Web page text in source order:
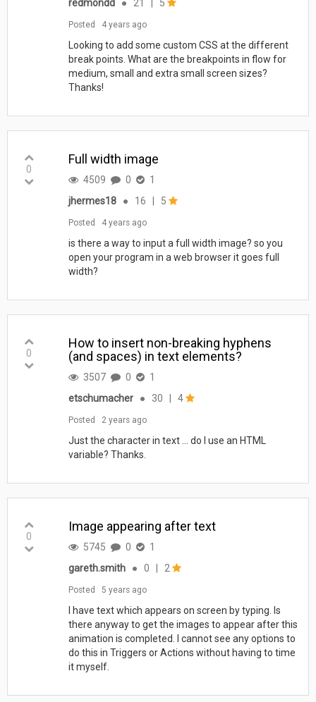
redmondd
● 21 5
Posted 4 years ago
Looking to add some custom CSS at the different
break points. What are the breakpoints in flow for
medium, small and extra small screen sizes?
Thanks!
0
Full width image
4509 0
1
jhermes18
● 16 5
Posted 4 years ago
is there a way to input a full width image? so you
open your program in a web browser it goes full
width?
0
How to insert non-breaking hyphens
(and spaces) in text elements?
3507 0
1
etschumacher
● 30 4
Posted 2 years ago
Just the character in text ... do I use an HTML
variable? Thanks.
0
Image appearing after text
5745 0
1
gareth.smith
● 0 2
Posted 5 years ago
I have text which appears on screen by typing. Is
there anyway to get the images to appear after this
animation is completed. I cannot see any options to
do this in Triggers or Actions without having to time
it myself.